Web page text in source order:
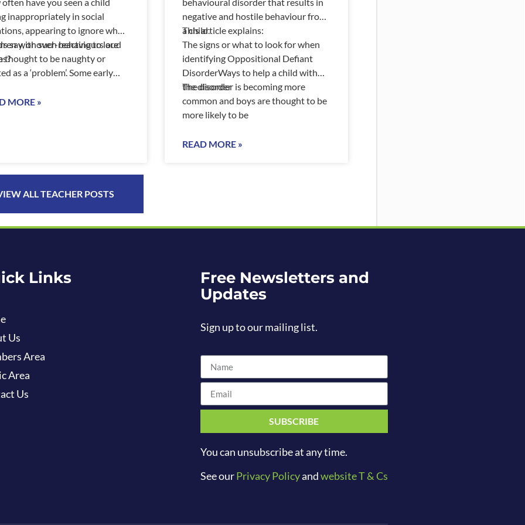
have you seen a child
inappropriately in social
appearing to ignore what
say, or over-reacting to loud
with such behaviours are
thought to be naughty or
as a ‘problem’. Some early
MORE »
behavioural disorder that results in
negative and hostile behaviour from
a child.
This article explains:
The signs or what to look for when
identifying Oppositional Defiant
DisorderWays to help a child with
the disorder
The disorder is becoming more
common and boys are thought to be
more likely to be
READ MORE »
ALL TEACHER POSTS
Links
Us
Area
Area
Us
Free Newsletters and
Updates
Sign up to our mailing list.
SUBSCRIBE
You can unsubscribe at any time.
See ourPrivacy Policyandwebsite T & Cs